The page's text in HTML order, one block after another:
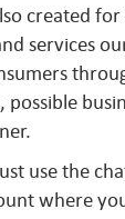
created
services
use the
where